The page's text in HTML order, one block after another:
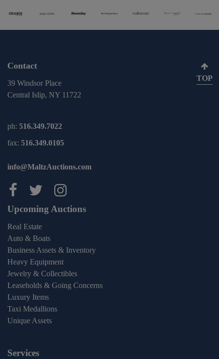
Contact
39 Windsor Place
Central Islip, NY 11722
ph: 516.349.7022
fax: 516.349.0105
info@MaltzAuctions.com
Maltz Auctions on facebook
Maltz Auctions on twitter
Maltz Auctions on
Upcoming Auctions
Real Estate
Auto & Boats
Business Assets & Inventory
Heavy Equipment
Jewelry & Collectibles
Leaseholds & Going Concerns
Luxury Items
Taxi Medallions
Unique Assets
Services
TOP